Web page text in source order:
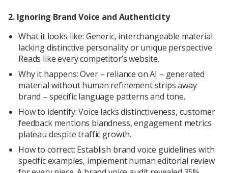
2. Ignoring Brand Voice and Authenticity
What it looks like: Generic, interchangeable material
lacking distinctive personality or unique perspective.
Reads like every competitor’s website.
Why it happens: Over – reliance on AI – generated
material without human refinement strips away
brand – specific language patterns and tone.
How to identify: Voice lacks distinctiveness, customer
feedback mentions blandness, engagement metrics
plateau despite traffic growth.
How to correct: Establish brand voice guidelines with
specific examples, implement human editorial review